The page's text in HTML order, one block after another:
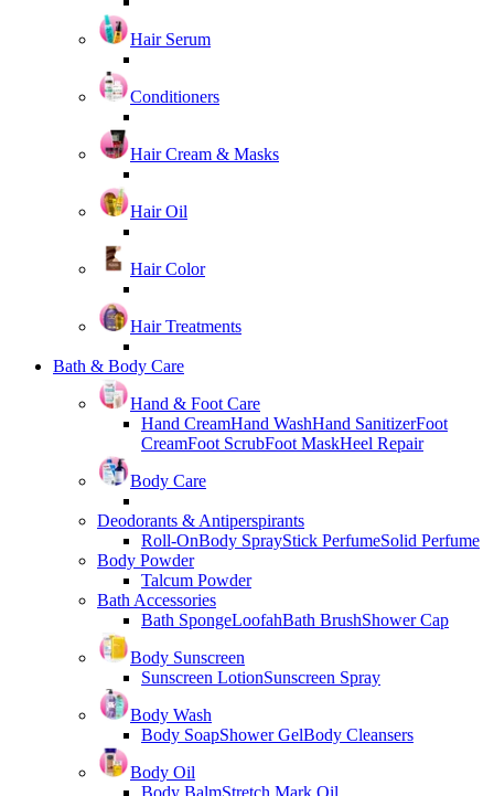
Hair Serum
Conditioners
Hair Cream & Masks
Hair Oil
Hair Color
Hair Treatments
Bath & Body Care
Hand & Foot Care
Hand CreamHand WashHand SanitizerFoot
CreamFoot ScrubFoot MaskHeel Repair
Body Care
Deodorants & Antiperspirants
Roll-OnBody SprayStick PerfumeSolid Perfume
Body Powder
Talcum Powder
Bath Accessories
Bath SpongeLoofahBath BrushShower Cap
Body Sunscreen
Sunscreen LotionSunscreen Spray
Body Wash
Body SoapShower GelBody Cleansers
Body Oil
Body BalmStretch Mark Oil